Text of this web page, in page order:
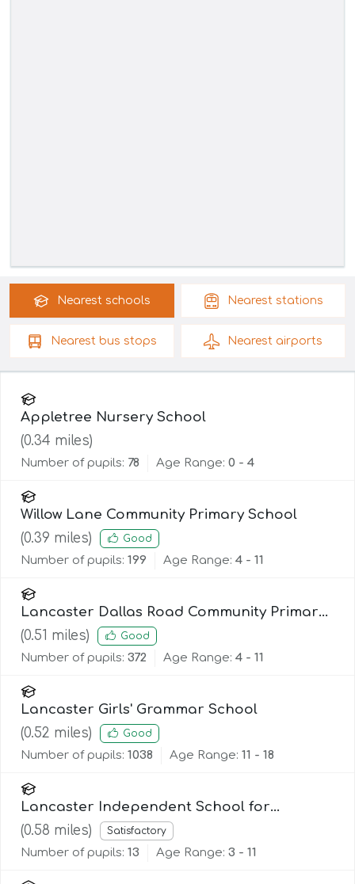
Nearest schools Nearest stations
Nearest bus stops Nearest airports
Appletree Nursery School
(0.34 miles)
Number of pupils: 78 Age Range: 0 - 4
Willow Lane Community Primary School
(0.39 miles) Good
Number of pupils: 199 Age Range: 4 - 11
Lancaster Dallas Road Community Primary
School
(0.51 miles) Good
Number of pupils: 372 Age Range: 4 - 11
Lancaster Girls' Grammar School
(0.52 miles) Good
Number of pupils: 1038 Age Range: 11 - 18
Lancaster Independent School for
Alternative Learning (Lisal)
(0.58 miles) Satisfactory
Number of pupils: 13 Age Range: 3 - 11